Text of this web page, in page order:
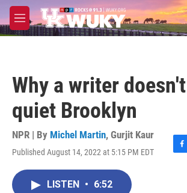
Skip to main content
M
e
Why a writer
quiet Brooklyn
NPR | By Michel Martin, Gurjit Kaur
Published August 14, 2022 at 5:15 PM EDT
F
LISTEN • 6:52